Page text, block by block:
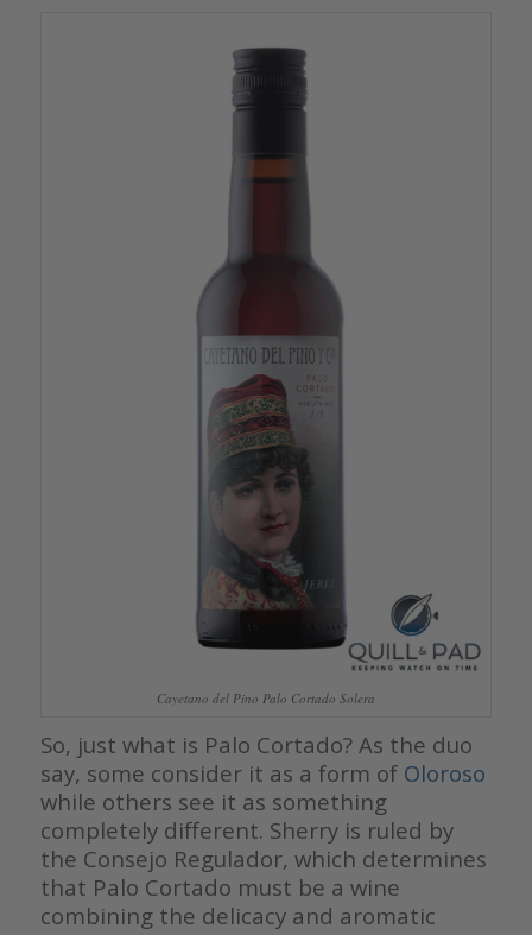
Cayetano del Pino Palo Cortado Solera
So, just what is Palo Cortado? As the duo
say, some consider it as a form of Oloroso
while others see it as something
completely different. Sherry is ruled by
the Consejo Regulador, which determines
that Palo Cortado must be a wine
combining the delicacy and aromatic